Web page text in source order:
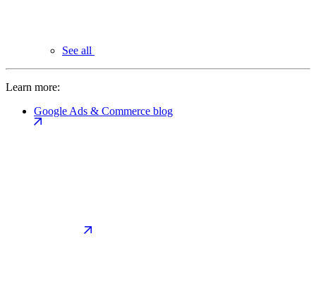
See all
Learn more:
Google Ads & Commerce blog